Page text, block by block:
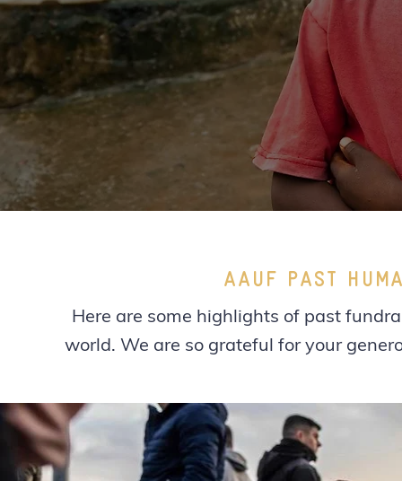
AAUF PAST
Here are some highlights of past
world. We are so grateful for your